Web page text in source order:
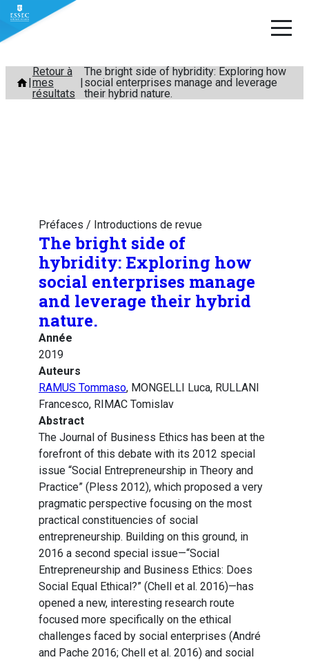
Aller
contenu
Retour à
mes
résultats
The bright side of hybridity: Exploring how
social enterprises manage and leverage
their hybrid nature.
Préfaces / Introductions de revue
The bright side of
hybridity: Exploring how
social enterprises manage
and leverage their hybrid
nature.
Année
2019
Auteurs
RAMUS Tommaso, MONGELLI Luca, RULLANI
Francesco, RIMAC Tomislav
Abstract
The Journal of Business Ethics has been at the
forefront of this debate with its 2012 special
issue “Social Entrepreneurship in Theory and
Practice” (Pless 2012), which proposed a very
pragmatic perspective focusing on the most
practical constituencies of social
entrepreneurship. Building on this ground, in
2016 a second special issue—“Social
Entrepreneurship and Business Ethics: Does
Social Equal Ethical?” (Chell et al. 2016)—has
opened a new, interesting research route
focused more specifically on the ethical
challenges faced by social enterprises (André
and Pache 2016; Chell et al. 2016) and social